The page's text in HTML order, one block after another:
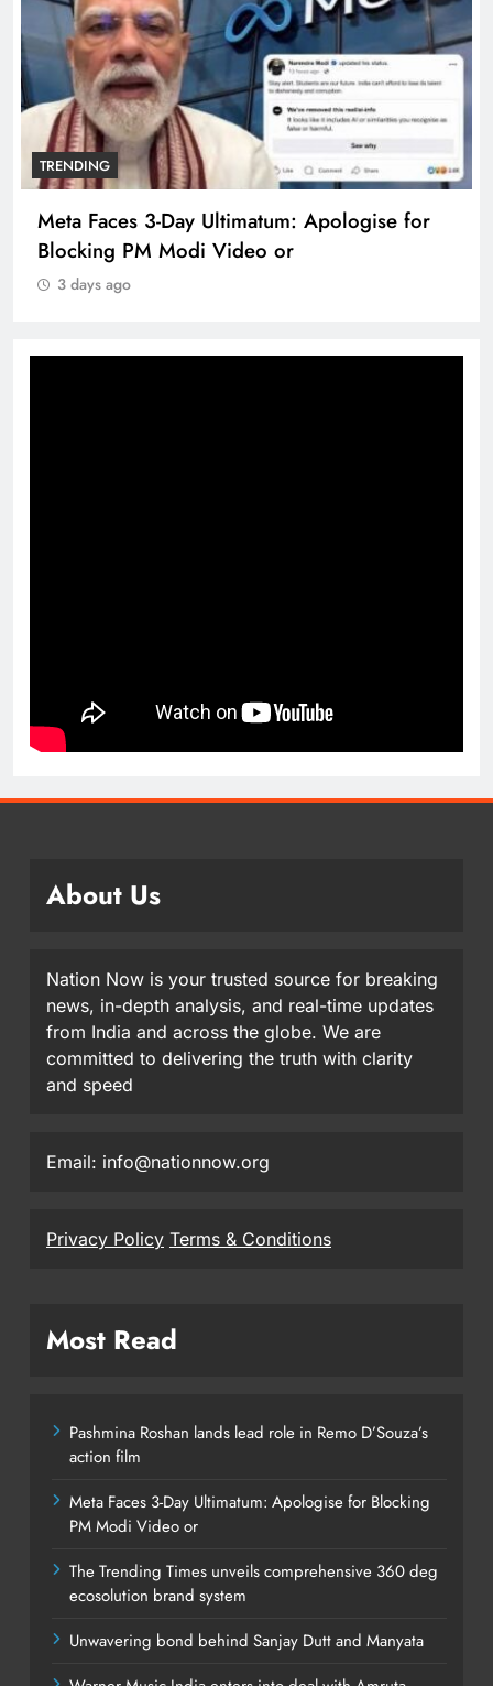
TRENDING
Meta Faces 3-Day Ultimatum: Apologise for
Blocking PM Modi Video or
3 days ago
About Us
Nation Now is your trusted source for breaking
news, in-depth analysis, and real-time updates
from India and across the globe. We are
committed to delivering the truth with clarity
and speed
Email: info@nationnow.org
Privacy Policy Terms & Conditions
Most Read
Pashmina Roshan lands lead role in Remo D’Souza’s
action film
Meta Faces 3-Day Ultimatum: Apologise for Blocking
PM Modi Video or
The Trending Times unveils comprehensive 360 deg
ecosolution brand system
Unwavering bond behind Sanjay Dutt and Manyata